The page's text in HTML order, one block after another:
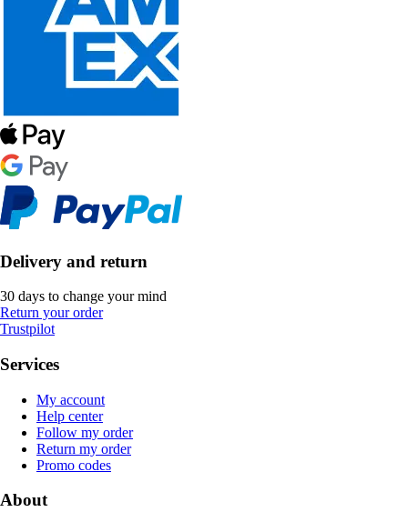
Delivery and return
30 days to change your mind
Return your order
Trustpilot
Services
My account
Help center
Follow my order
Return my order
Promo codes
About